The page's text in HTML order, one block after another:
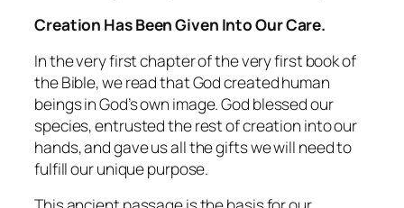
Creation Has Been Given Into Our Care.
In the very first chapter of the very first book of
the Bible, we read that God created human
beings in God’s own image. God blessed our
species, entrusted the rest of creation into our
hands, and gave us all the gifts we will need to
fulfill our unique purpose.